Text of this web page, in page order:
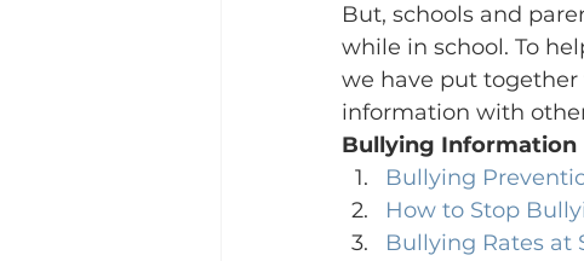
But, schools and
while in school. To
we have put
information with
Bullying Information
Bullying
How to Stop
Bullying Rates at